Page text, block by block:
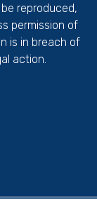
reproduced,
permission of
is in breach of
action.